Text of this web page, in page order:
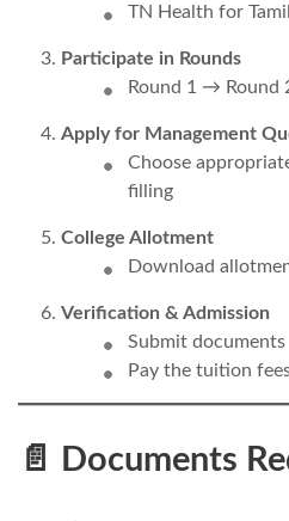
TN Health for
Participate in Rounds
Round 1 →
Apply for Management
Choose
filling
College Allotment
Download
Verification & Admission
Submit documents
Pay the tuition
📄 Documents